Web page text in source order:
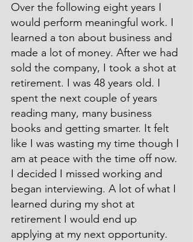
Over the following eight years I
would perform meaningful work. I
learned a ton about business and
made a lot of money. After we had
sold the company, I took a shot at
retirement. I was 48 years old. I
spent the next couple of years
reading many, many business
books and getting smarter. It felt
like I was wasting my time though I
am at peace with the time off now.
I decided I missed working and
began interviewing. A lot of what I
learned during my shot at
retirement I would end up
applying at my next opportunity.